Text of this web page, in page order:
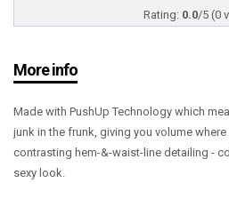
Rating: 0.0/5 (0
More info
Made with PushUp Technology which
junk in the frunk, giving you volume
contrasting hem-&-waist-line detailing -
sexy look.